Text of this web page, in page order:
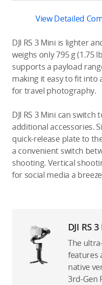
View Detailed
DJI RS 3 Mini is lighter
weighs only 795 g (1.75
supports a payload
making it easy to fit into
for travel photography.
DJI RS 3 Mini can
additional accessories.
quick-release plate to
a convenient switch
shooting. Vertical
for social media a
DJI RS
The
features
native
3rd-Gen